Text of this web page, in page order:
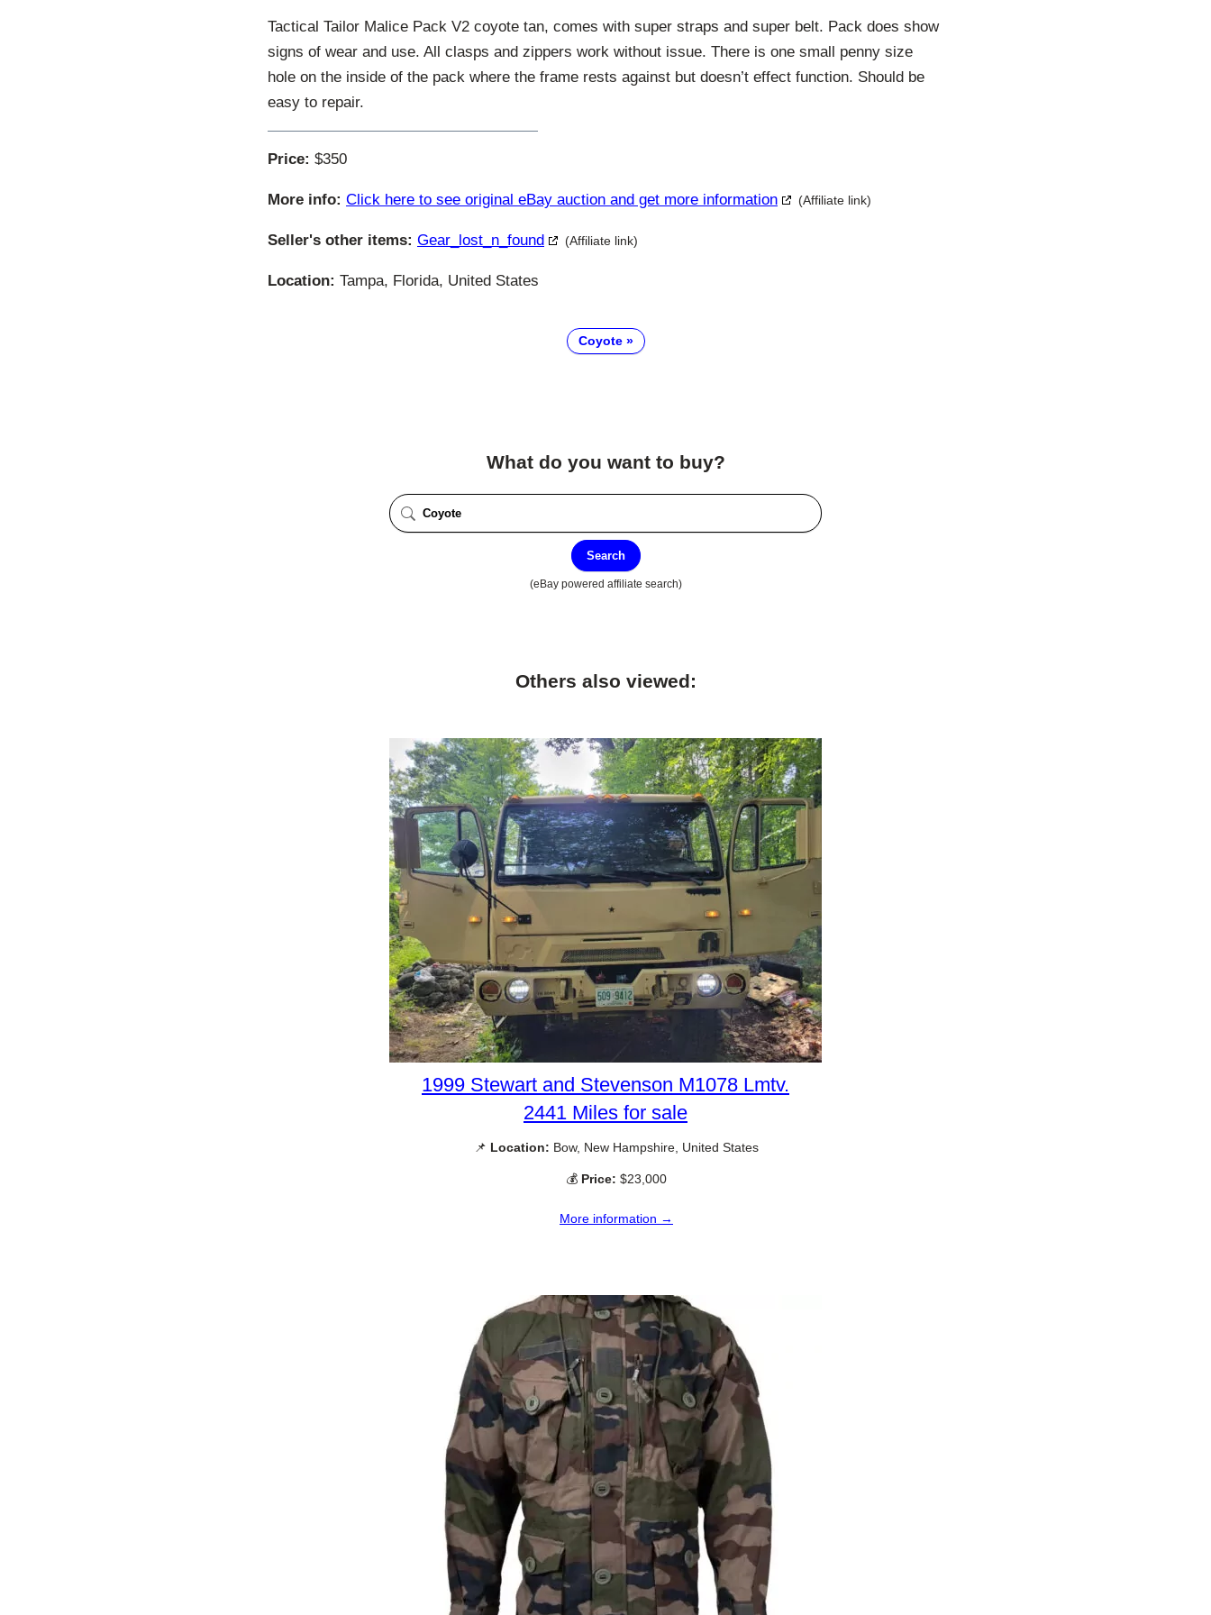
Tactical Tailor Malice Pack V2 coyote tan, comes with super straps and super belt. Pack does show
signs of wear and use. All clasps and zippers work without issue. There is one small penny size
hole on the inside of the pack where the frame rests against but doesn’t effect function. Should be
easy to repair.
Price: $350
More info: Click here to see original eBay auction and get more information (Affiliate link)
Seller's other items: Gear_lost_n_found (Affiliate link)
Location: Tampa, Florida, United States
Coyote
What do you want to buy?
Search
(eBay powered affiliate search)
Others also viewed:
1999 Stewart and Stevenson M1078 Lmtv.
2441 Miles for sale
📌 Location: Bow, New Hampshire, United States
💰 Price: $23,000
More information →